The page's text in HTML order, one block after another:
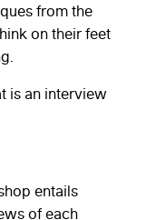
from the
on their feet
is an interview
entails
of each